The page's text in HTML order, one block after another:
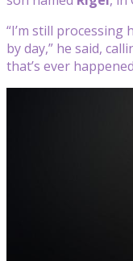
“I’m still processing
by day,” he said,
that’s ever